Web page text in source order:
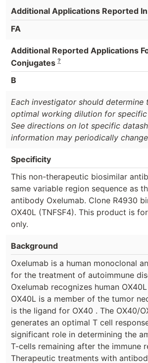
Additional Applications Reported
FA
Additional Reported Applications
Conjugates ?
B
Each investigator should determine
optimal working dilution for
See directions on lot specific
information may periodically
Specificity
This non-therapeutic biosimilar
same variable region sequence as
antibody Oxelumab. Clone R4930
OX40L (TNFSF4). This product is
only.
Background
Oxelumab is a human monoclonal
for the treatment of autoimmune
Oxelumab recognizes human
OX40L is a member of the tumor
is the ligand for OX40 . The OX40/
generates an optimal T cell
significant role in determining the
T-cells remaining after the immune
Therapeutic treatments with